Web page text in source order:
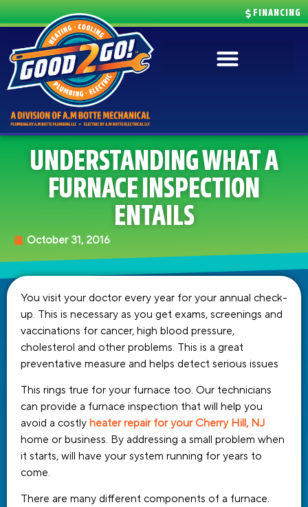
FINANCING
UNDERSTANDING WHAT A
FURNACE INSPECTION
ENTAILS
October 31, 2016
You visit your doctor every year for your annual check-
up. This is necessary as you get exams, screenings and
vaccinations for cancer, high blood pressure,
cholesterol and other problems. This is a great
preventative measure and helps detect serious issues
This rings true for your furnace too. Our technicians
can provide a furnace inspection that will help you
avoid a costly heater repair for your Cherry Hill, NJ
home or business. By addressing a small problem when
it starts, will have your system running for years to
come.
There are many different components of a furnace.